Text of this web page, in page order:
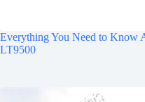
Everything You Need to Know
LT9500